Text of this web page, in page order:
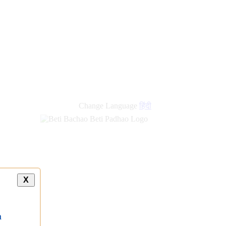
Change Language हिंदी
X